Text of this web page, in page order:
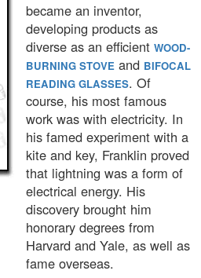
became an inventor,
developing products as
diverse as an efficient WOOD-
BURNING STOVE and BIFOCAL
READING GLASSES. Of
course, his most famous
work was with electricity. In
his famed experiment with a
kite and key, Franklin proved
that lightning was a form of
electrical energy. His
discovery brought him
honorary degrees from
Harvard and Yale, as well as
fame overseas.